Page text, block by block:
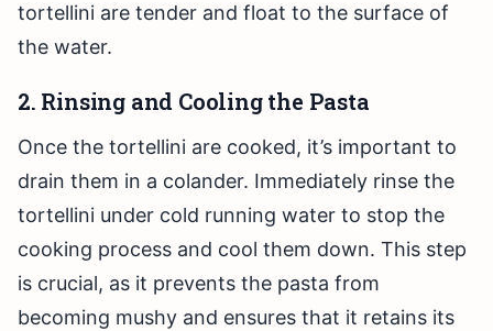
tortellini are tender and float to the surface of
the water.
2. Rinsing and Cooling the Pasta
Once the tortellini are cooked, it’s important to
drain them in a colander. Immediately rinse the
tortellini under cold running water to stop the
cooking process and cool them down. This step
is crucial, as it prevents the pasta from
becoming mushy and ensures that it retains its